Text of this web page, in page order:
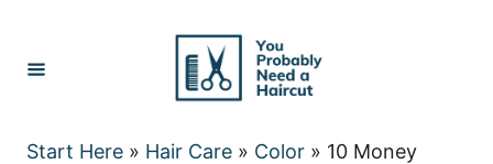
Content
Start Here » Hair Care » Color » 10 Money